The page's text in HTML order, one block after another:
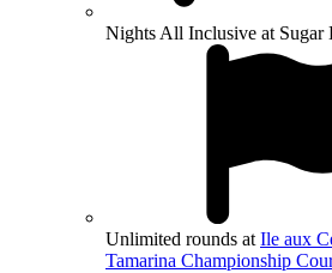
Nights All Inclusive at Sugar
Unlimited rounds at Ile aux
Tamarina Championship